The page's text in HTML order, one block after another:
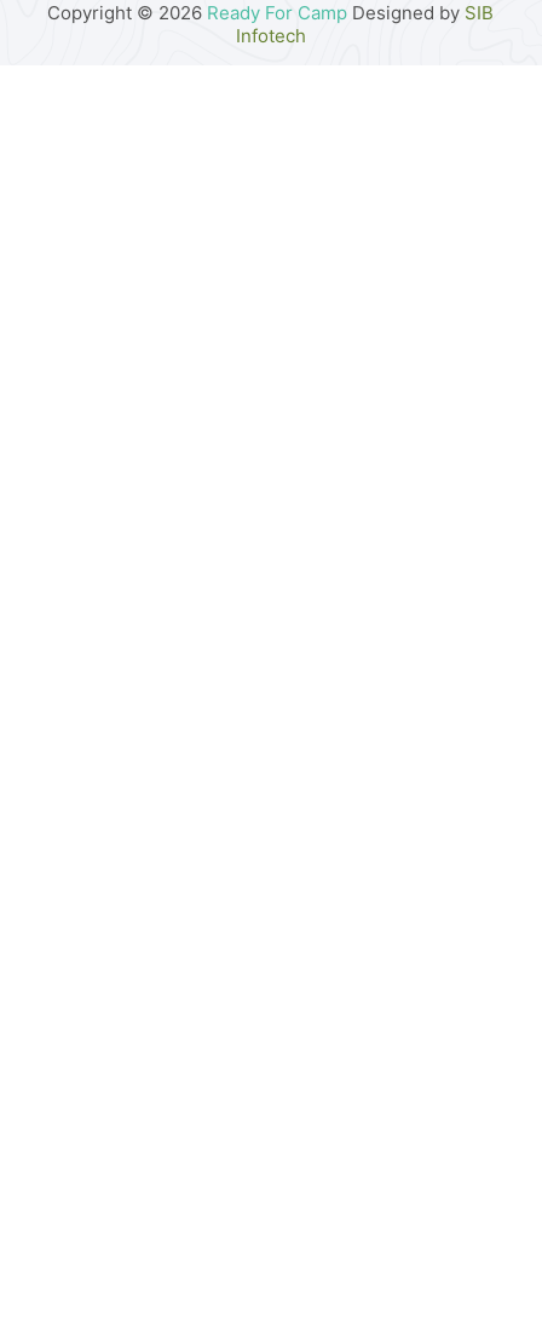
Copyright © 2026 Ready For Camp Designed by SIB
Infotech